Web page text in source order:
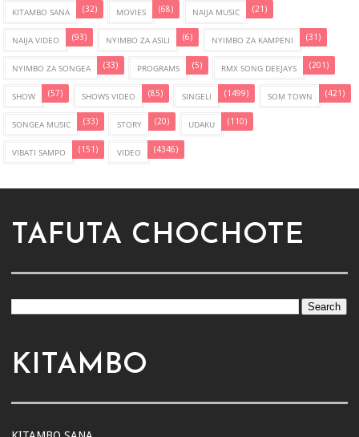
KITAMBO SANA (32) MOVIES (68) NAIJA MUSIC (21)
NAIJA VIDEO (93) NYIMBO ZA ASILI (6) NYIMBO ZA KAMPENI (31)
NYIMBO ZA SONGEA (33) PROGRAMS (5) RMX SONG DEEJAYS (201)
SHOW (57) SHOWS VIDEO (85) SINGELI (1499) SOM TOWN (421)
SONGEA MUSIC (33) STORY (20) UDAKU (110)
VIBATI SAMPO (151) VIDEO (4346)
TAFUTA CHOCHOTE
KITAMBO